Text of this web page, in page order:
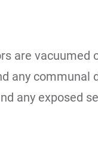
are vacuumed
any communal
any exposed